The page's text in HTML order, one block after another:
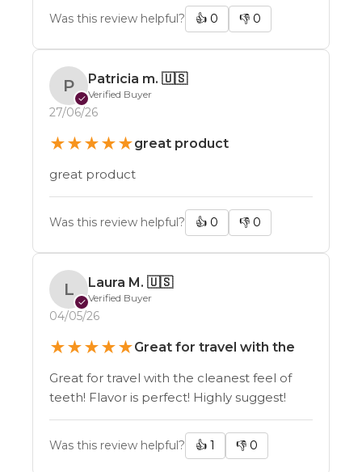
Was this review helpful? 👍 0 👎 0
P
✓
Patricia m. 🇺🇸
Verified Buyer
27/06/26
★★★★★great product
great product
Was this review helpful? 👍 0 👎 0
L
✓
Laura M. 🇺🇸
Verified Buyer
04/05/26
★★★★★Great for travel with the
Great for travel with the cleanest feel of
teeth! Flavor is perfect! Highly suggest!
Was this review helpful? 👍 1 👎 0
from us?
Agriculture